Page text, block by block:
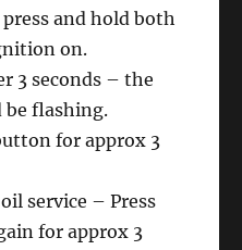
and hold both
on.
3 seconds – the
be flashing.
for approx 3
service – Press
for approx 3